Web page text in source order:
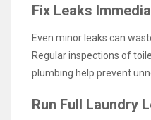
Fix Leaks
Even minor leaks can
Regular inspections of
plumbing help prevent
Run Full Laundry